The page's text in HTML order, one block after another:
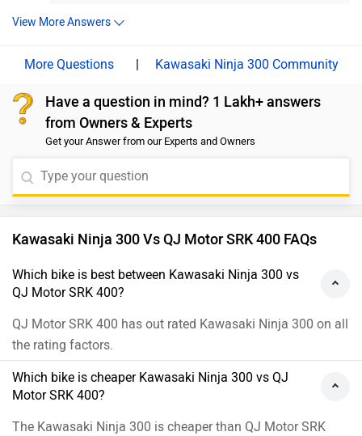
the bikes for a better insight into the performance, comfort,
View More Answers
Kawasaki Ninja 300 Community
Have a question in mind? 1 Lakh+ answers
from Owners & Experts
Get your Answer from our Experts and Owners
Kawasaki Ninja 300 Vs QJ Motor SRK 400 FAQs
Which bike is best between Kawasaki Ninja 300 vs
QJ Motor SRK 400?
QJ Motor SRK 400 has out rated Kawasaki Ninja 300 on all
the rating factors.
Which bike is cheaper Kawasaki Ninja 300 vs QJ
Motor SRK 400?
The Kawasaki Ninja 300 is cheaper than QJ Motor SRK